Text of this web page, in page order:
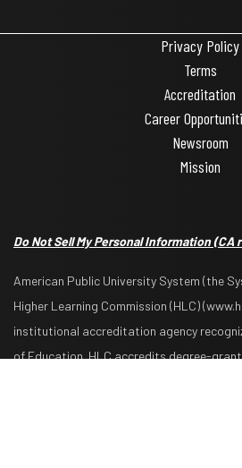
Privacy Policy
Terms
Accreditation
Career
Newsroom
Mission
Do Not Sell My Personal Information(CA
American Public University System (the
Higher Learning Commission (HLC)
institutional accreditation agency
of Education. HLC accredits degree-